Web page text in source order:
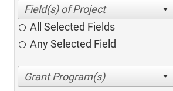
All Selected Fields
Any Selected Field